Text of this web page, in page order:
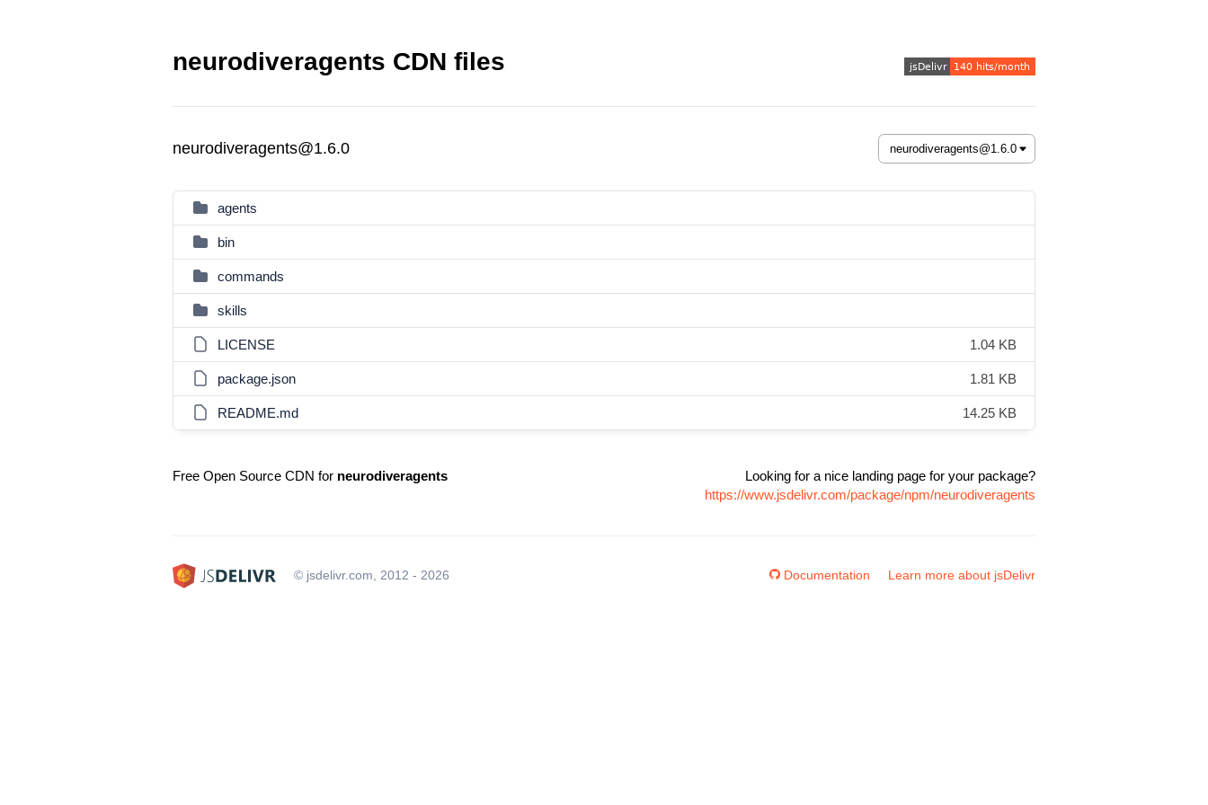
neurodiveragents CDN files
neurodiveragents@1.6.0
agents
bin
commands
skills
LICENSE 1.04 KB
package.json 1.81 KB
README.md 14.25 KB
Free Open Source CDN for neurodiveragents
Looking for a nice landing page for your package?
https://www.jsdelivr.com/package/npm/neurodiveragents
© jsdelivr.com, 2012 - 2026 Documentation Learn more about jsDelivr